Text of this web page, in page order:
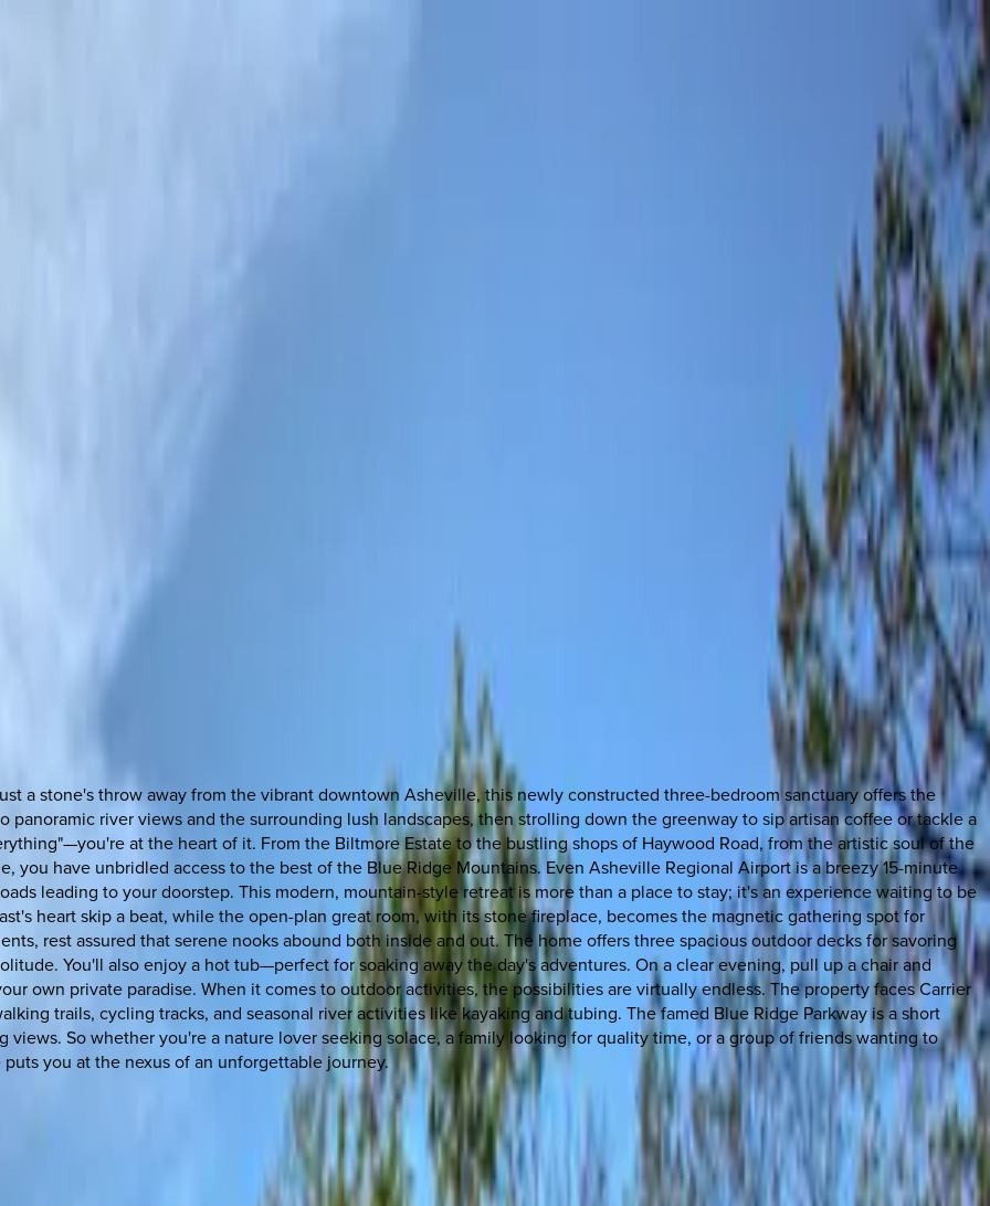
a stone's throw away from the vibrant downtown Asheville, this newly constructed three-bedroom sanctuary offers the
river views and the surrounding lush landscapes, then strolling down the greenway to sip artisan coffee or tackle a
at the heart of it. From the Biltmore Estate to the bustling shops of Haywood Road, from the artistic soul of the
have unbridled access to the best of the Blue Ridge Mountains. Even Asheville Regional Airport is a breezy 15-minute
leading to your doorstep. This modern, mountain-style retreat is more than a place to stay; it's an experience waiting to be
heart skip a beat, while the open-plan great room, with its stone fireplace, becomes the magnetic gathering spot for
rest assured that serene nooks abound both inside and out. The home offers three spacious outdoor decks for savoring
You'll also enjoy a hot tub—perfect for soaking away the day's adventures. On a clear evening, pull up a chair and
own private paradise. When it comes to outdoor activities, the possibilities are virtually endless. The property faces Carrier
trails, cycling tracks, and seasonal river activities like kayaking and tubing. The famed Blue Ridge Parkway is a short
So whether you're a nature lover seeking solace, a family looking for quality time, or a group of friends wanting to
you at the nexus of an unforgettable journey.